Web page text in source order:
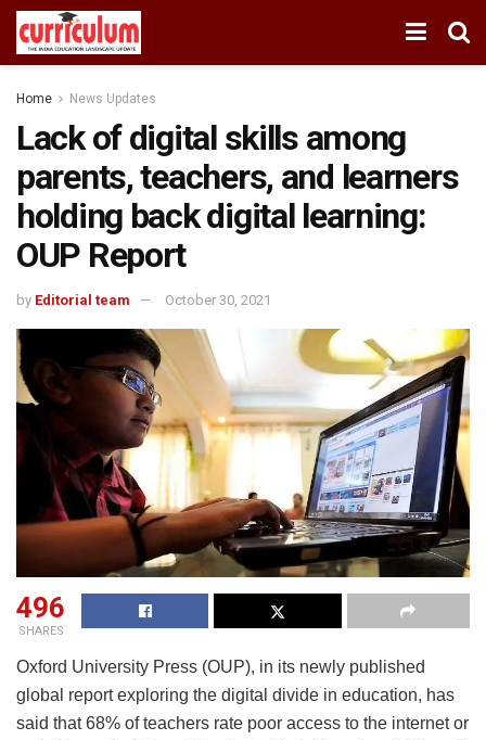
Home News Updates
Lack of digital skills among
parents, teachers, and learners
holding back digital learning:
OUP Report
by Editorial team October 30, 2021
496
SHARES
Oxford University Press (OUP), in its newly published
global report exploring the digital divide in education, has
said that 68% of teachers rate poor access to the internet or